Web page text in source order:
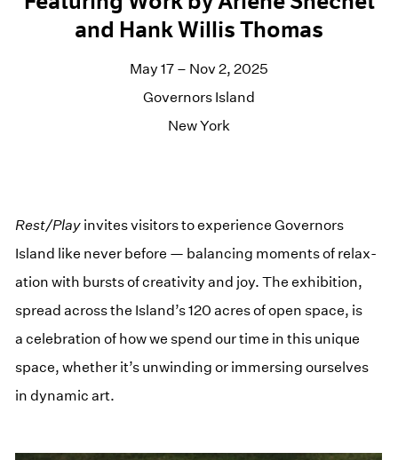
and Hank Willis Thomas
May 17 – Nov 2, 2025
Governors Island
New York
Rest/​Play invites vis­i­tors to expe­ri­ence Gov­er­nors
Island like nev­er before — bal­anc­ing moments of relax­
ation with bursts of cre­ativ­i­ty and joy. The exhi­bi­tion,
spread across the Island’s 120 acres of open space, is
a cel­e­bra­tion of how we spend our time in this unique
space, whether it’s unwind­ing or immers­ing our­selves
in dynam­ic art.